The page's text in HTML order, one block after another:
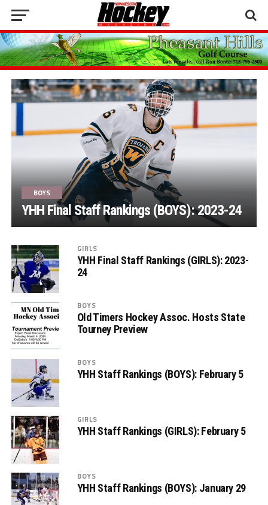
BOYS
YHH Final Staff Rankings (BOYS): 2023-24
GIRLS
YHH Final Staff Rankings (GIRLS): 2023-
24
BOYS
Old Timers Hockey Assoc. Hosts State
Tourney Preview
BOYS
YHH Staff Rankings (BOYS): February 5
GIRLS
YHH Staff Rankings (GIRLS): February 5
BOYS
YHH Staff Rankings (BOYS): January 29